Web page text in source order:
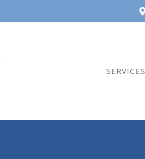
SERVICES